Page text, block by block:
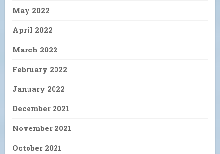
May 2022
April 2022
March 2022
February 2022
January 2022
December 2021
November 2021
October 2021